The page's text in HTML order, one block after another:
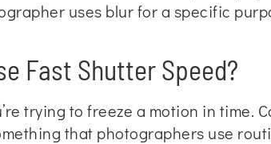
uses blur for a specific
Fast Shutter Speed?
trying to freeze a motion in time.
that photographers use